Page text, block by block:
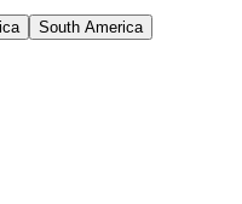
South America